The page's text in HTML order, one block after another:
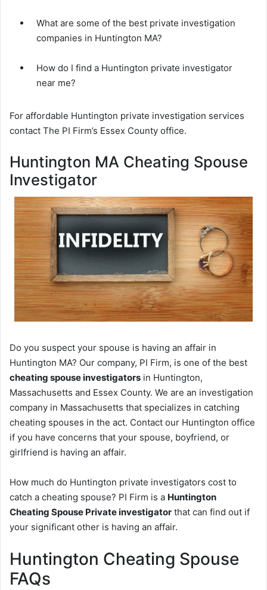
What are some of the best private investigation
companies in Huntington MA?
How do I find a Huntington private investigator
near me?
For affordable Huntington private investigation services
contact The PI Firm’s Essex County office.
Huntington MA Cheating Spouse
Investigator
Do you suspect your spouse is having an affair in
Huntington MA? Our company, PI Firm, is one of the best
cheating spouse investigators in Huntington,
Massachusetts and Essex County. We are an investigation
company in Massachusetts that specializes in catching
cheating spouses in the act. Contact our Huntington office
if you have concerns that your spouse, boyfriend, or
girlfriend is having an affair.
How much do Huntington private investigators cost to
catch a cheating spouse? PI Firm is a Huntington
Cheating Spouse Private investigator that can find out if
your significant other is having an affair.
Huntington Cheating Spouse
FAQs